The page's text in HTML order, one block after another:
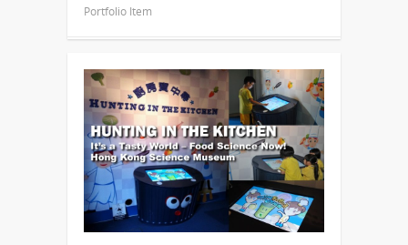
Portfolio Item